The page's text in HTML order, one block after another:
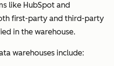
like HubSpot and
first-party and third-party
in the warehouse.
warehouses include: